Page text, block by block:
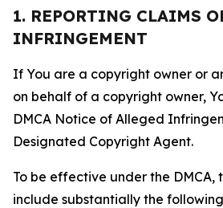
1. REPORTING CLAIMS
INFRINGEMENT
If You are a copyright owner or
on behalf of a copyright owner,
DMCA Notice of Alleged
Designated Copyright Agent.
To be effective under the DMCA,
include substantially the